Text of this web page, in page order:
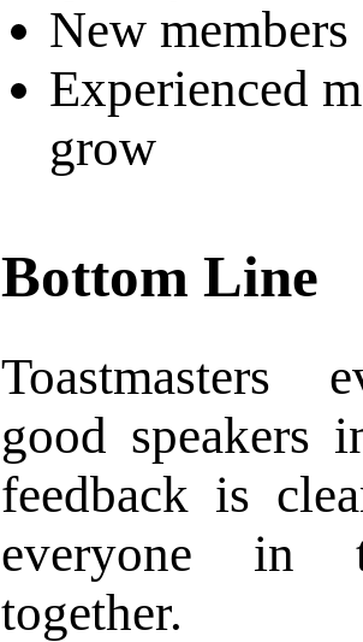
New
Experienced
grow
Bottom Line
Toastmasters
good speakers
feedback is
everyone in
together.